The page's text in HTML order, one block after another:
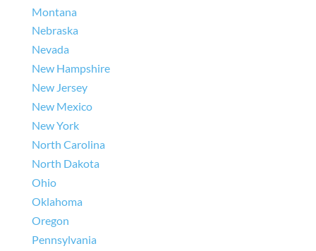
Montana
Nebraska
Nevada
New Hampshire
New Jersey
New Mexico
New York
North Carolina
North Dakota
Ohio
Oklahoma
Oregon
Pennsylvania